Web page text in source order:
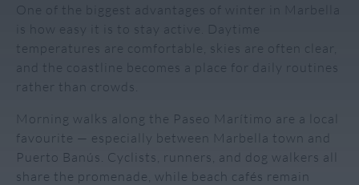
One of the biggest advantages of winter in Marbella
is how easy it is to stay active. Daytime
temperatures are comfortable, skies are often clear,
and the coastline becomes a place for daily routines
rather than crowds.
Morning walks along the Paseo Marítimo are a local
favourite — especially between Marbella town and
Puerto Banús. Cyclists, runners, and dog walkers all
share the promenade, while beach cafés remain